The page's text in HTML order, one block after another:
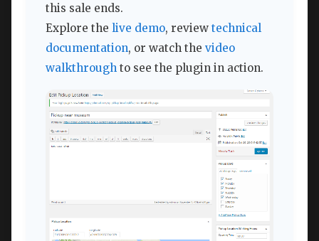
this sale ends.
Explore the live demo, review technical
documentation, or watch the video
walkthrough to see the plugin in action.